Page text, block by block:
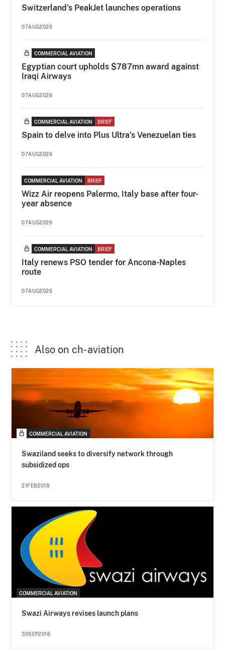
Switzerland's PeakJet launches operations
07AUG2026
COMMERCIAL AVIATION
Egyptian court upholds $787mn award against
Iraqi Airways
07AUG2026
COMMERCIAL AVIATION BRIEF
Spain to delve into Plus Ultra’s Venezuelan ties
07AUG2026
COMMERCIAL AVIATION BRIEF
Wizz Air reopens Palermo, Italy base after four-
year absence
07AUG2026
COMMERCIAL AVIATION BRIEF
Italy renews PSO tender for Ancona-Naples
route
07AUG2026
Also on ch-aviation
COMMERCIAL AVIATION
Swaziland seeks to diversify network through
subsidized ops
21FEB2018
COMMERCIAL AVIATION
Swazi Airways revises launch plans
30SEP2016